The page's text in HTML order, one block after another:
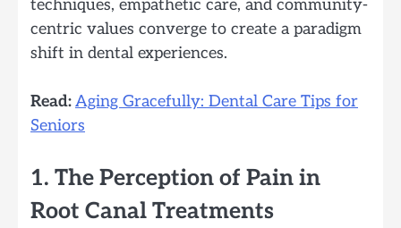
techniques, empathetic care, and community-
centric values converge to create a paradigm
shift in dental experiences.
Read:Aging Gracefully: Dental Care Tips for
Seniors
1. The Perception of Pain in
Root Canal Treatments